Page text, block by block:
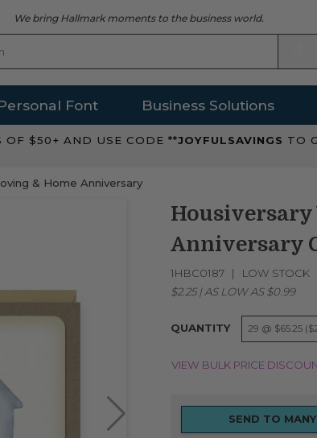
We bring Hallmark moments to the business world.
Font Business Solutions
OF $50+ AND USE CODE **JOYFULSAVINGS TO
& Home Anniversary
Housiversary
Anniversary
1HBC0187
LOW STOCK
$2.25|AS LOW AS $0.99
QUANTITY
VIEW BULK PRICE
SEND TO MANY